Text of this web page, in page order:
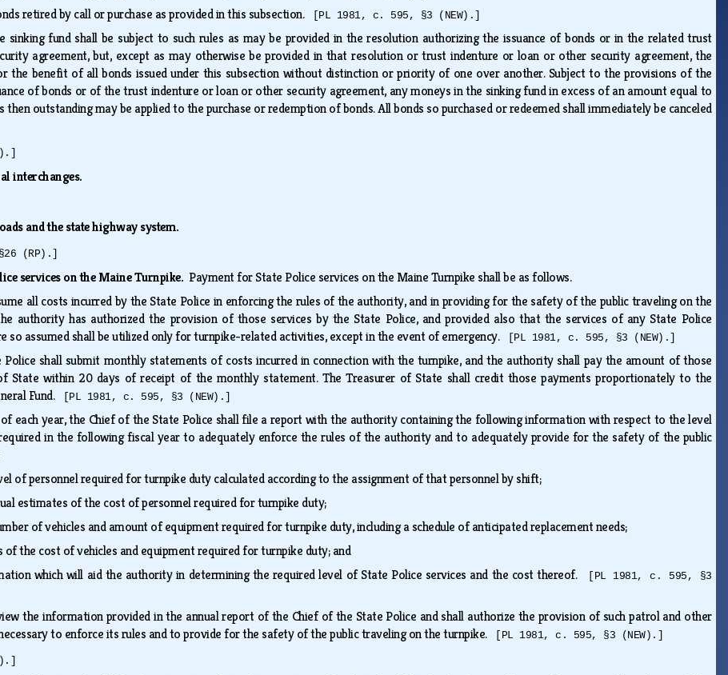
retired by call or purchase as provided in this subsection. [PL 1981, c. 595, §3 (NEW).]
sinking fund shall be subject to such rules as may be provided in the resolution authorizing the issuance of bonds or in the related trust
agreement, but, except as may otherwise be provided in that resolution or trust indenture or loan or other security agreement, the
the benefit of all bonds issued under this subsection without distinction or priority of one over another. Subject to the provisions of the
of bonds or of the trust indenture or loan or other security agreement, any moneys in the sinking fund in excess of an amount equal to
then outstanding may be applied to the purchase or redemption of bonds. All bonds so purchased or redeemed shall immediately be canceled
interchanges.
and the state highway system.
(RP).]
services on the Maine Turnpike. Payment for State Police services on the Maine Turnpike shall be as follows.
all costs incurred by the State Police in enforcing the rules of the authority, and in providing for the safety of the public traveling on the
authority has authorized the provision of those services by the State Police, and provided also that the services of any State Police
so assumed shall be utilized only for turnpike-related activities, except in the event of emergency.
[PL 1981, c. 595, §3 (NEW).]
shall submit monthly statements of costs incurred in connection with the turnpike, and the authority shall pay the amount of those
State within 20 days of receipt of the monthly statement. The Treasurer of State shall credit those payments proportionately to the
Fund.
[PL 1981, c. 595, §3 (NEW).]
each year, the Chief of the State Police shall file a report with the authority containing the following information with respect to the level
in the following fiscal year to adequately enforce the rules of the authority and to adequately provide for the safety of the public
of personnel required for turnpike duty calculated according to the assignment of that personnel by shift;
estimates of the cost of personnel required for turnpike duty;
of vehicles and amount of equipment required for turnpike duty, including a schedule of anticipated replacement needs;
of the cost of vehicles and equipment required for turnpike duty; and
which will aid the authority in determining the required level of State Police services and the cost thereof.
[PL 1981, c. 595, §3
the information provided in the annual report of the Chief of the State Police and shall authorize the provision of such patrol and other
to enforce its rules and to provide for the safety of the public traveling on the turnpike.
[PL 1981, c. 595, §3 (NEW).]